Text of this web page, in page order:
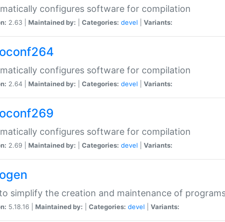
configures software for compilation
2.63 | Maintained by: Categories: devel Variants:
configures software for compilation
2.64 | Maintained by: Categories: devel Variants:
configures software for compilation
2.69 | Maintained by: Categories: devel Variants:
simplify the creation and maintenance of
5.18.16 | Maintained by: Categories: devel Variants: